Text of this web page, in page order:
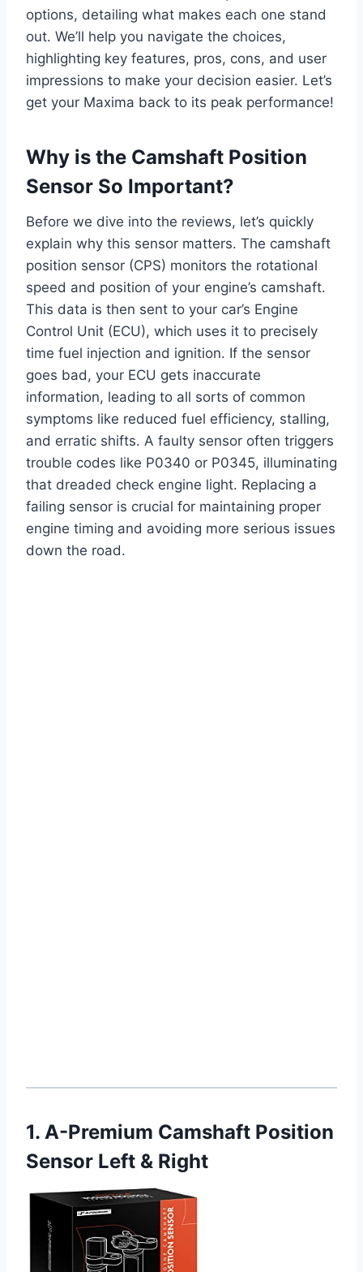
options, detailing what makes each one stand
out. We’ll help you navigate the choices,
highlighting key features, pros, cons, and user
impressions to make your decision easier. Let’s
get your Maxima back to its peak performance!
Why is the Camshaft Position
Sensor So Important?
Before we dive into the reviews, let’s quickly
explain why this sensor matters. The camshaft
position sensor (CPS) monitors the rotational
speed and position of your engine’s camshaft.
This data is then sent to your car’s Engine
Control Unit (ECU), which uses it to precisely
time fuel injection and ignition. If the sensor
goes bad, your ECU gets inaccurate
information, leading to all sorts of common
symptoms like reduced fuel efficiency, stalling,
and erratic shifts. A faulty sensor often triggers
trouble codes like P0340 or P0345, illuminating
that dreaded check engine light. Replacing a
failing sensor is crucial for maintaining proper
engine timing and avoiding more serious issues
down the road.
1. A-Premium Camshaft Position
Sensor Left & Right